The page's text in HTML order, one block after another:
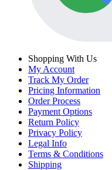
Shopping With Us
My Account
Track My Order
Pricing Information
Order Process
Payment Options
Return Policy
Privacy Policy
Legal Info
Terms & Conditions
Shipping